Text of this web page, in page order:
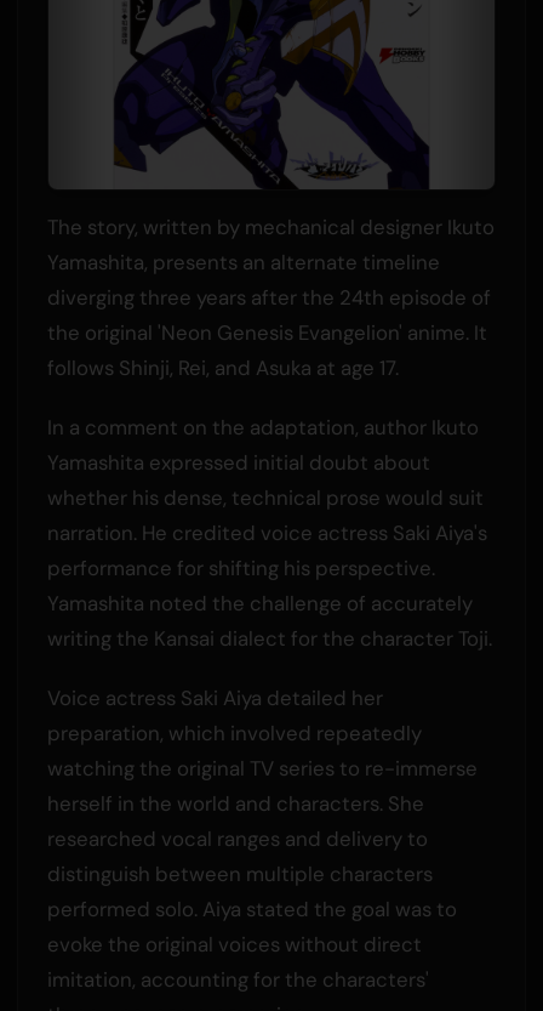
The story, written by mechanical designer Ikuto
Yamashita, presents an alternate timeline
diverging three years after the 24th episode of
the original 'Neon Genesis Evangelion' anime. It
follows Shinji, Rei, and Asuka at age 17.
In a comment on the adaptation, author Ikuto
Yamashita expressed initial doubt about
whether his dense, technical prose would suit
narration. He credited voice actress Saki Aiya's
performance for shifting his perspective.
Yamashita noted the challenge of accurately
writing the Kansai dialect for the character Toji.
Voice actress Saki Aiya detailed her
preparation, which involved repeatedly
watching the original TV series to re-immerse
herself in the world and characters. She
researched vocal ranges and delivery to
distinguish between multiple characters
performed solo. Aiya stated the goal was to
evoke the original voices without direct
imitation, accounting for the characters'